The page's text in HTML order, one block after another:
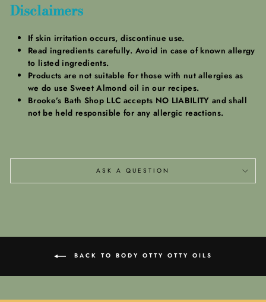
Disclaimers
If skin irritation occurs, discontinue use.
Read ingredients carefully. Avoid in case of known allergy
to listed ingredients.
Products are not suitable for those with nut allergies as
we do use Sweet Almond oil in our recipes.
Brooke’s Bath Shop LLC accepts NO LIABILITY and shall
not be held responsible for any allergic reactions.
ASK A QUESTION
BACK TO BODY OTTY OTTY OILS